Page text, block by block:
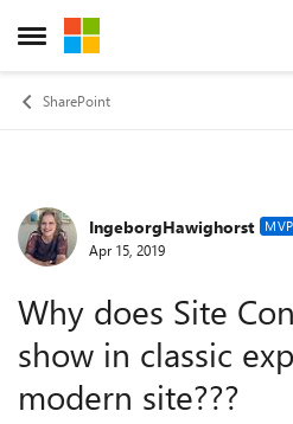
Open Side Menu
Skip to content
SharePoint
ForumIngeborgHawighorst MVP
Apr 15, 2019
Why does Site
show in classic
modern site???